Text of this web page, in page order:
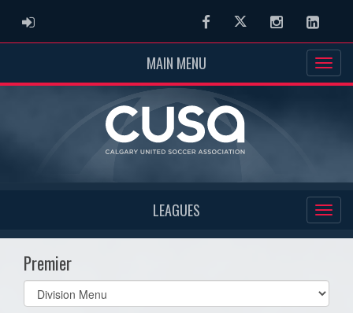
ADMIN LOGIN FacebookTwitter Instagram
MAIN MENU
LEAGUES
Premier
Select
list(select